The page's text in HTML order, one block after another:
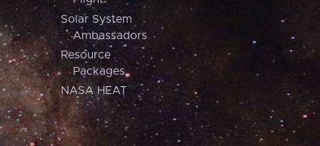
Solar System
Ambassadors
Resource
Packages
NASA HEAT